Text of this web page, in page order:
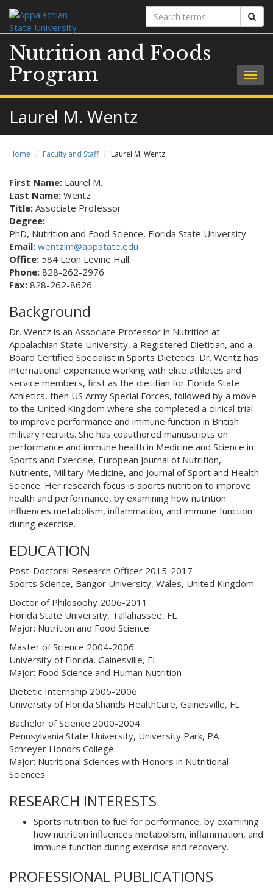
Search
terms
Nutrition and Foods
Program
Laurel M. Wentz
Home Faculty and Staff Laurel M. Wentz
First Name: Laurel M.
Last Name: Wentz
Title: Associate Professor
Degree:
PhD, Nutrition and Food Science, Florida State University
Email: wentzlm@appstate.edu
Office: 584 Leon Levine Hall
Phone: 828-262-2976
Fax: 828-262-8626
Background
Dr. Wentz is an Associate Professor in Nutrition at
Appalachian State University, a Registered Dietitian, and a
Board Certified Specialist in Sports Dietetics. Dr. Wentz has
international experience working with elite athletes and
service members, first as the dietitian for Florida State
Athletics, then US Army Special Forces, followed by a move
to the United Kingdom where she completed a clinical trial
to improve performance and immune function in British
military recruits. She has coauthored manuscripts on
performance and immune health in Medicine and Science in
Sports and Exercise, European Journal of Nutrition,
Nutrients, Military Medicine, and Journal of Sport and Health
Science. Her research focus is sports nutrition to improve
health and performance, by examining how nutrition
influences metabolism, inflammation, and immune function
during exercise.
EDUCATION
Post-Doctoral Research Officer 2015-2017
Sports Science, Bangor University, Wales, United Kingdom
Doctor of Philosophy 2006-2011
Florida State University, Tallahassee, FL
Major: Nutrition and Food Science
Master of Science 2004-2006
University of Florida, Gainesville, FL
Major: Food Science and Human Nutrition
Dietetic Internship 2005-2006
University of Florida Shands HealthCare, Gainesville, FL
Bachelor of Science 2000-2004
Pennsylvania State University, University Park, PA
Schreyer Honors College
Major: Nutritional Sciences with Honors in Nutritional
Sciences
RESEARCH INTERESTS
Sports nutrition to fuel for performance, by examining
how nutrition influences metabolism, inflammation, and
immune function during exercise and recovery.
PROFESSIONAL PUBLICATIONS